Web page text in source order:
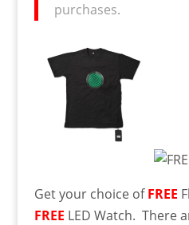
purchases.
Get your choice ofFREE
FREE LED Watch. There